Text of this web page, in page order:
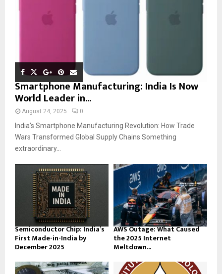
Smartphone Manufacturing: India Is Now
World Leader in...
August 24, 2025 0
India’s Smartphone Manufacturing Revolution: How Trade
Wars Transformed Global Supply Chains Something
extraordinary...
Semiconductor Chip: India’s
First Made-in-India by
December 2025
AWS Outage: What Caused
the 2025 Internet
Meltdown...